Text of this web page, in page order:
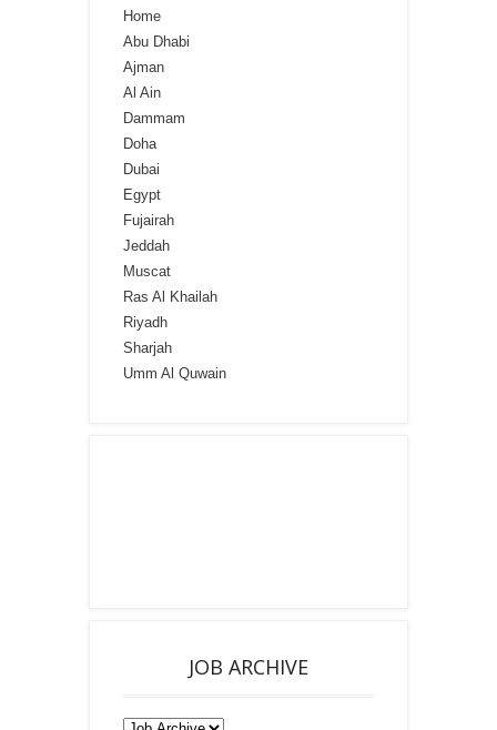
Home
Abu Dhabi
Ajman
Al Ain
Dammam
Doha
Dubai
Egypt
Fujairah
Jeddah
Muscat
Ras Al Khailah
Riyadh
Sharjah
Umm Al Quwain
JOB ARCHIVE